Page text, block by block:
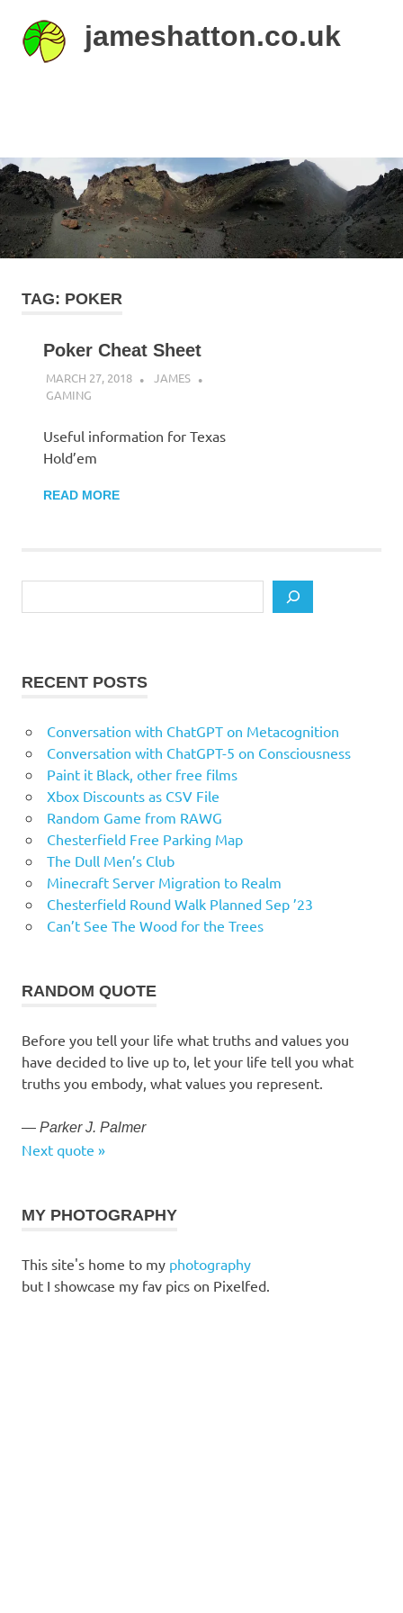
content
jameshatton.co.uk
pictures.
TAG: POKER
Poker Cheat Sheet
MARCH 27, 2018
JAMES
GAMING
Useful information for Texas
Hold’em
READ MORE
RECENT POSTS
Conversation with ChatGPT on Metacognition
Conversation with ChatGPT-5 on Consciousness
Paint it Black, other free films
Xbox Discounts as CSV File
Random Game from RAWG
Chesterfield Free Parking Map
The Dull Men’s Club
Minecraft Server Migration to Realm
Chesterfield Round Walk Planned Sep ’23
Can’t See The Wood for the Trees
RANDOM QUOTE
Before you tell your life what truths and values you
have decided to live up to, let your life tell you what
truths you embody, what values you represent.
— Parker J. Palmer
Next quote »
MY PHOTOGRAPHY
This site's home to my photography
but I showcase my fav pics on Pixelfed.